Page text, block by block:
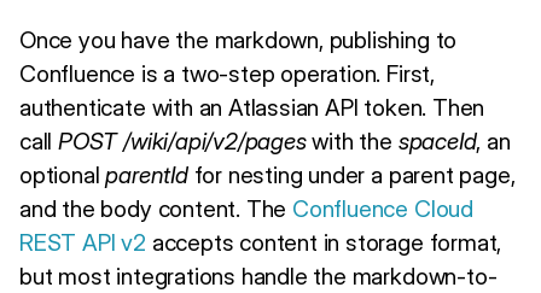
Once you have the markdown, publishing to
Confluence is a two-step operation. First,
authenticate with an Atlassian API token. Then
callPOST /wiki/api/v2/pageswith the spaceId, an
optionalparentIdfor nesting under a parent page,
and the body content. The Confluence Cloud
REST API v2 accepts content in storage format,
but most integrations handle the markdown-to-